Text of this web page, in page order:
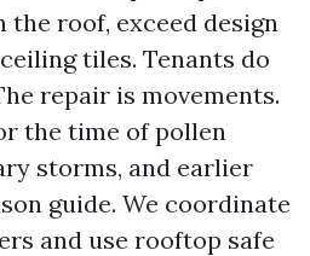
the roof, exceed design
tiles. Tenants do
repair is movements.
the time of pollen
storms, and earlier
guide. We coordinate
and use rooftop safe